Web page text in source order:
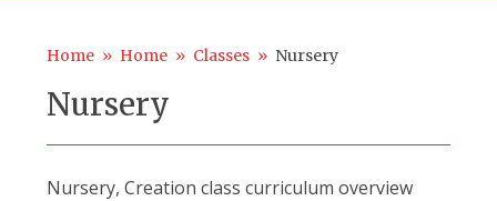
Home » Home » Classes » Nursery
Nursery
Nursery, Creation class curriculum overview